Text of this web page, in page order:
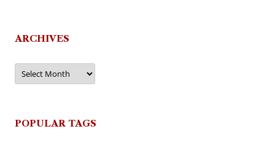
ARCHIVES
Archives
POPULAR TAGS